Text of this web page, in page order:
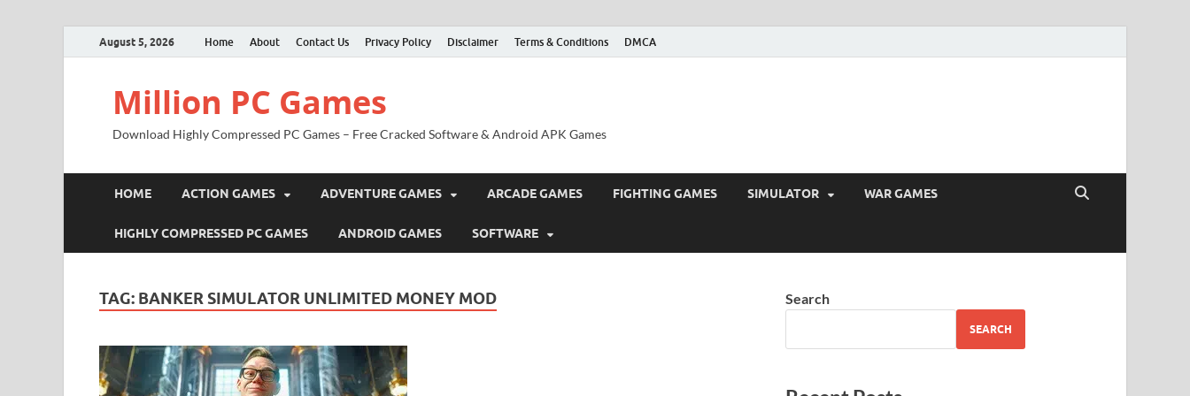
August 5, 2026 Home About Contact Us Privacy Policy Disclaimer Terms & Conditions DMCA
Million PC Games
Download Highly Compressed PC Games – Free Cracked Software & Android APK Games
HOME ACTION GAMES ADVENTURE GAMES ARCADE GAMES FIGHTING GAMES SIMULATOR WAR GAMES
HIGHLY COMPRESSED PC GAMES ANDROID GAMES SOFTWARE
TAG: BANKER SIMULATOR UNLIMITED MONEY MOD Search
SEARCH